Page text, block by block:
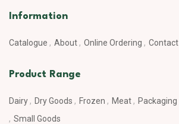
Information
Catalogue About Online Ordering Contact
Product Range
Dairy Dry Goods Frozen Meat Packaging
Small Goods